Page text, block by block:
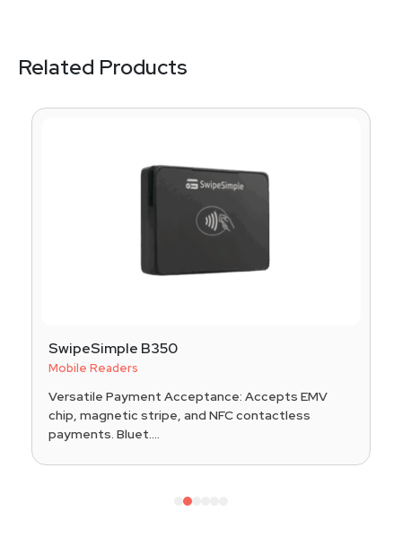
Related Products
SwipeSimple B350
Mobile Readers
Versatile Payment Acceptance: Accepts EMV
chip, magnetic stripe, and NFC contactless
payments. Bluet....
2